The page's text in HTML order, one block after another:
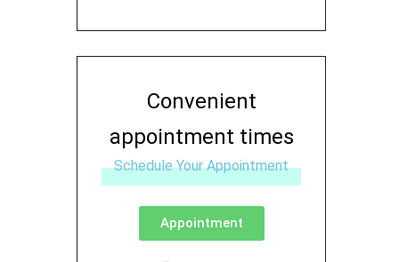
Convenient
appointment times
Schedule Your Appointment
Appointment